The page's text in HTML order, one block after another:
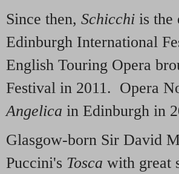
Since then, Schicchi is the
Edinburgh International
English Touring Opera
Festival in 2011. Opera
Angelica in Edinburgh in
Glasgow-born Sir David
Puccini's Tosca with great